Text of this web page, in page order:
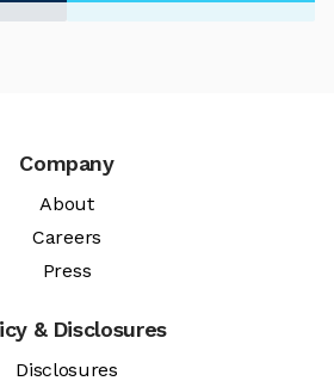
Company
About
Careers
Press
& Disclosures
Disclosures